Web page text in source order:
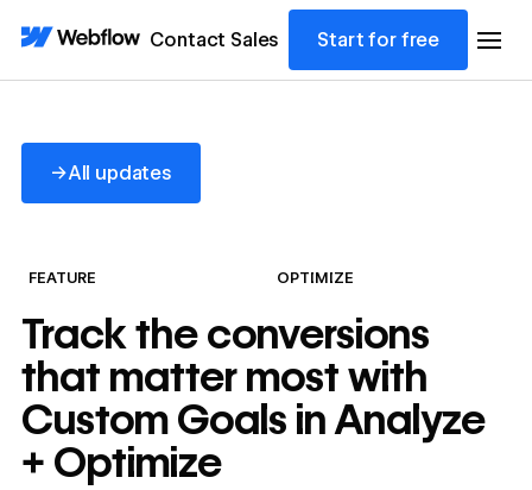
Contact Sales Start for free
→All updates
All updates
FEATURE OPTIMIZE
Track the conversions
that matter most with
Custom Goals in Analyze
+ Optimize